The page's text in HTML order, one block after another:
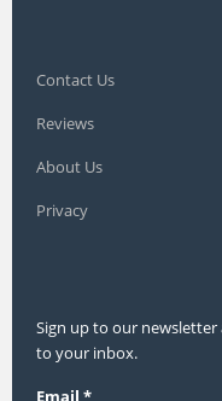
Contact Us
Reviews
About Us
Privacy
Sign up to our
to your inbox.
Email *